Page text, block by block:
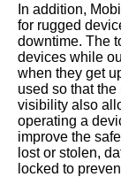
In addition,
for rugged
downtime. The
devices while
when they get
used so that
visibility also
operating a
improve the
lost or stolen,
locked to